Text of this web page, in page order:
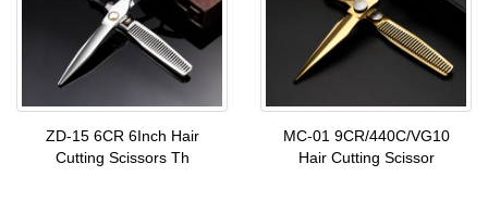
ZD-15 6CR 6Inch Hair
Cutting Scissors Th
MC-01 9CR/440C/VG10
Hair Cutting Scissor